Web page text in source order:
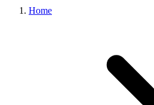
Home